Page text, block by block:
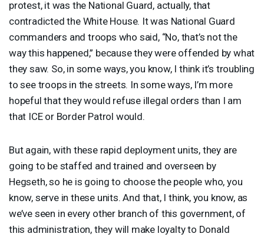
protest, it was the National Guard, actually, that
contradicted the White House. It was National Guard
commanders and troops who said, “No, that’s not the
way this happened,” because they were offended by what
they saw. So, in some ways, you know, I think it’s troubling
to see troops in the streets. In some ways, I’m more
hopeful that they would refuse illegal orders than I am
that ICEor Border Patrol would.
But again, with these rapid deployment units, they are
going to be staffed and trained and overseen by
Hegseth, so he is going to choose the people who, you
know, serve in these units. And that, I think, you know, as
we’ve seen in every other branch of this government, of
this administration, they will make loyalty to Donald